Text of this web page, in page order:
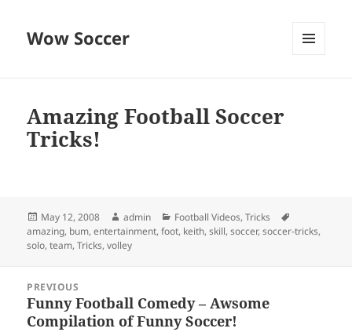
Wow Soccer
Amazing Football Soccer
Tricks!
Posted
on
May 12, 2008 Author
admin Categories
Football Videos,Tricks
amazing, bum,entertainment,foot, keith,skill,soccer,soccer-tricks,
solo,team,Tricks,volley
navigation
PREVIOUS
Previous
post:
Funny Football Comedy – Awsome
Compilation of Funny Soccer!